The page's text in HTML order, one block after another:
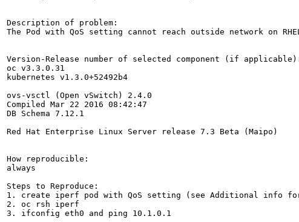
Description of problem:
The Pod with QoS setting cannot reach outside network on
Version-Release number of selected component (if
oc v3.3.0.31
kubernetes v1.3.0+52492b4
ovs-vsctl (Open vSwitch) 2.4.0
Compiled Mar 22 2016 08:42:47
DB Schema 7.12.1
Red Hat Enterprise Linux Server release 7.3 Beta (Maipo)
How reproducible:
always
Steps to Reproduce:
1. create iperf pod with QoS setting (see Additional info
2. oc rsh iperf
3. ifconfig eth0 and ping 10.1.0.1